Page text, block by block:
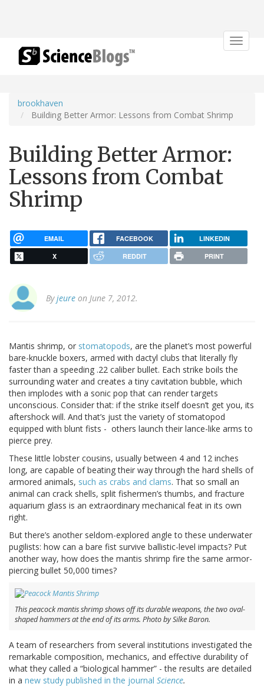
Toggle
brookhaven
Building Better Armor: Lessons from Combat Shrimp
Building Better Armor:
Lessons from Combat
Shrimp
EMAIL FACEBOOK LINKEDIN
X REDDIT PRINT
Byjeure on June 7, 2012.
Mantis shrimp, or stomatopods, are the planet’s most powerful
bare-knuckle boxers, armed with dactyl clubs that literally fly
faster than a speeding .22 caliber bullet. Each strike boils the
surrounding water and creates a tiny cavitation bubble, which
then implodes with a sonic pop that can render targets
unconscious. Consider that: if the strike itself doesn’t get you, its
aftershock will. And that’s just the variety of stomatopod
equipped with blunt fists - others launch their lance-like arms to
pierce prey.
These little lobster cousins, usually between 4 and 12 inches
long, are capable of beating their way through the hard shells of
armored animals, such as crabs and clams. That so small an
animal can crack shells, split fishermen’s thumbs, and fracture
aquarium glass is an extraordinary mechanical feat in its own
right.
But there’s another seldom-explored angle to these underwater
pugilists: how can a bare fist survive ballistic-level impacts? Put
another way, how does the mantis shrimp fire the same armor-
piercing bullet 50,000 times?
This peacock mantis shrimp shows off its durable weapons, the two oval-
shaped hammers at the end of its arms. Photo by Silke Baron.
A team of researchers from several institutions investigated the
remarkable composition, mechanics, and effective durability of
what they called a “biological hammer” - the results are detailed
in a new study published in the journal Science.